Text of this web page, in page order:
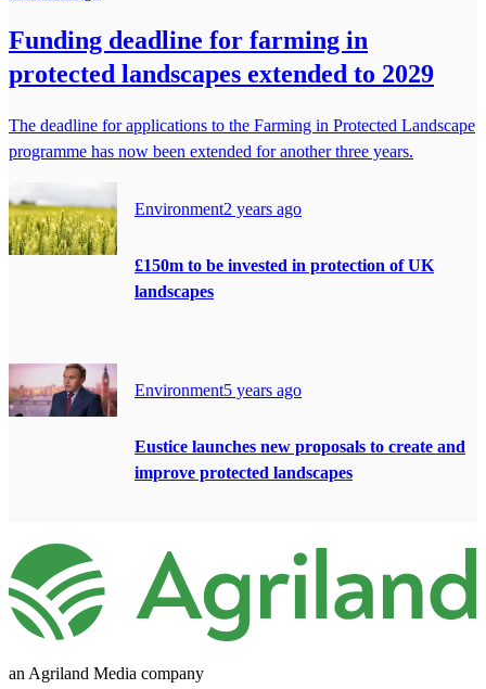
Funding deadline for farming in
protected landscapes extended to 2029
The deadline for applications to the Farming in Protected Landscape
programme has now been extended for another three years.
Environment2 years ago
£150m to be invested in protection of UK
landscapes
Environment5 years ago
Eustice launches new proposals to create and
improve protected landscapes
an Agriland Media company